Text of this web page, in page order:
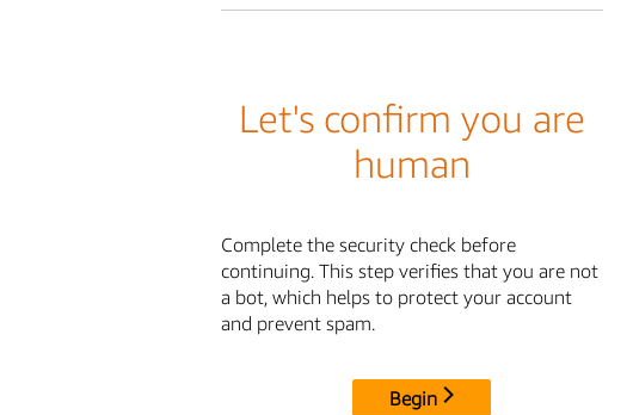
Let's confirm you are
human
Complete the security check before
continuing. This step verifies that you are not
a bot, which helps to protect your account
and prevent spam.
Begin